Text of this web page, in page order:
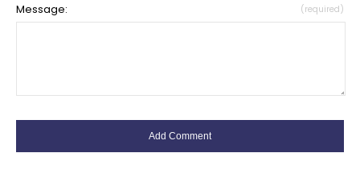
Message: (required)